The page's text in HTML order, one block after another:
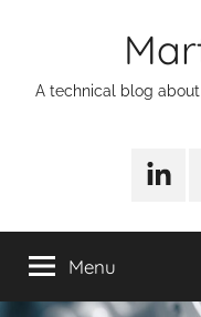
A technical blog about
Menu